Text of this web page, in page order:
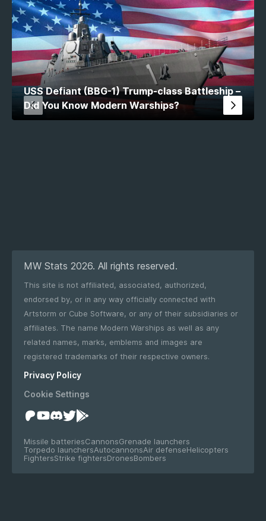
USS Defiant (BBG-1) Trump-class Battleship –
Did You Know Modern Warships?
MW Stats 2026. All rights reserved.
This site is not affiliated, associated, authorized,
endorsed by, or in any way officially connected with
Artstorm or Cube Software, or any of their subsidiaries or
affiliates. The name Modern Warships as well as any
related names, marks, emblems and images are
registered trademarks of their respective owners.
Privacy Policy
Cookie Settings
Missile batteriesCannonsGrenade launchers
Torpedo launchersAutocannonsAir defenseHelicopters
FightersStrike fightersDronesBombers